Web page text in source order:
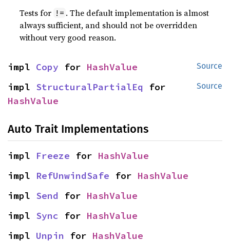
Tests for != . The default implementation is almost
always sufficient, and should not be overridden
without very good reason.
Source
impl Copy for HashValue
Source
impl StructuralPartialEq
HashValue
Auto Trait Implementations
impl Freeze for HashValue
impl RefUnwindSafe for HashValue
impl Send for HashValue
impl Sync for HashValue
impl Unpin for HashValue